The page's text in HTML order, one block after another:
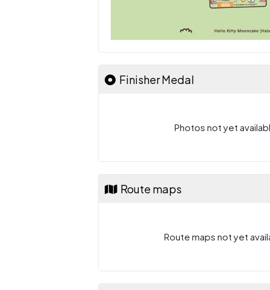
Finisher Medal
Photos not yet
Route maps
Route maps not yet